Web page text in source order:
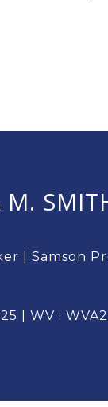
M.
| Samson
| WV :